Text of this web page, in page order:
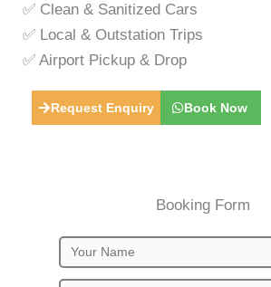
Booking Form
✅ Clean & Sanitized Cars
✅ Local & Outstation Trips
✅ Airport Pickup & Drop
Request Enquiry Book Now